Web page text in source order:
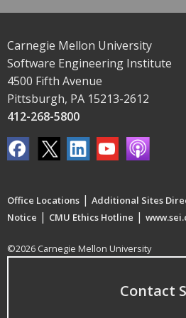
Carnegie Mellon University
Software Engineering Institute
4500 Fifth Avenue
Pittsburgh, PA 15213-2612
412-268-5800
Office Locations | Additional Sites
Notice | CMU Ethics Hotline |
©2026 Carnegie Mellon University
Contact